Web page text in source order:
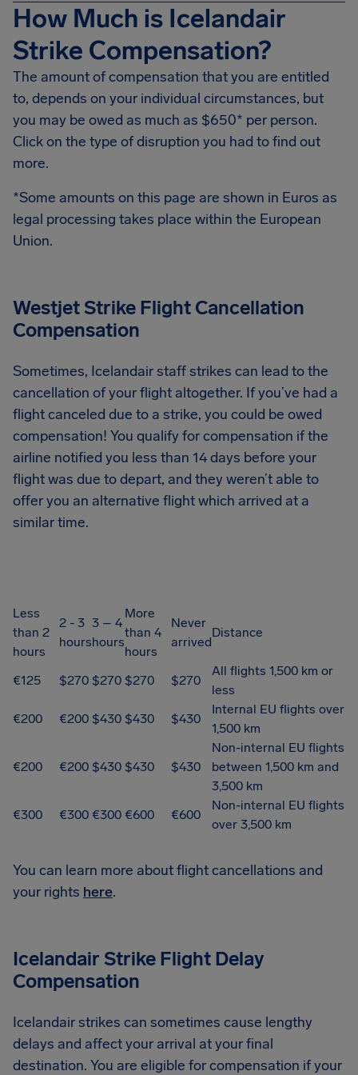
How Much is Icelandair
Strike Compensation?
The amount of compensation that you are entitled
to, depends on your individual circumstances, but
you may be owed as much as $650* per person.
Click on the type of disruption you had to find out
more.
*Some amounts on this page are shown in Euros as
legal processing takes place within the European
Union.
Westjet Strike Flight Cancellation
Compensation
Sometimes, Icelandair staff strikes can lead to the
cancellation of your flight altogether. If you’ve had a
flight canceled due to a strike, you could be owed
compensation! You qualify for compensation if the
airline notified you less than 14 days before your
flight was due to depart, and they weren’t able to
offer you an alternative flight which arrived at a
similar time.
Less
than 2
hours
2 - 3
hours
3 – 4
hours
More
than 4
hours
Never
arrived
Distance
€125 $270 $270 $270 $270
All flights 1,500 km or
less
€200
€200 $430 $430 $430
Internal EU flights over
1,500 km
€200 €200 $430 $430 $430
Non-internal EU flights
between 1,500 km and
3,500 km
€300
€300 €300 €600 €600
Non-internal EU flights
over 3,500 km
You can learn more about flight cancellations and
your rights here.
Icelandair Strike Flight Delay
Compensation
Icelandair strikes can sometimes cause lengthy
delays and affect your arrival at your final
destination. You are eligible for compensation if your